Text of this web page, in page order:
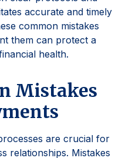
accurate and timely
common mistakes
them can protect a
health.
Mistakes
are crucial for
relationships. Mistakes